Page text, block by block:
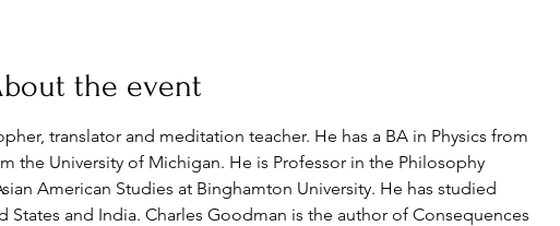
the event
translator and meditation teacher. He has a BA in Physics from
the University of Michigan. He is Professor in the Philosophy
American Studies at Binghamton University. He has studied
and India. Charles Goodman is the author of Consequences